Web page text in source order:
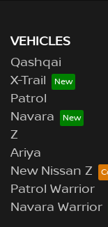
VEHICLES
Qashqai
X-Trail
Patrol
Navara
Z
Ariya
New Nissan Z
Patrol Warrior
Navara Warrior